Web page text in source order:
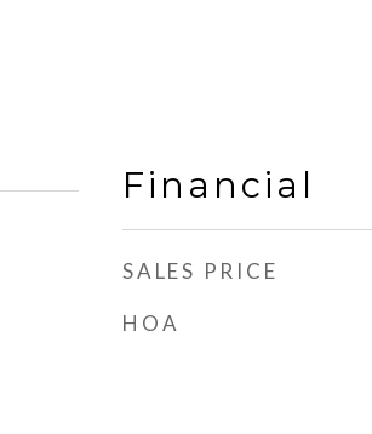
Financial
SALES PRICE
HOA